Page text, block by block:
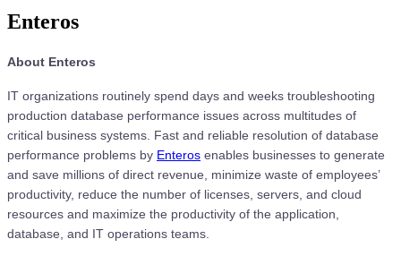
Enteros
About Enteros
IT organizations routinely spend days and weeks troubleshooting
production database performance issues across multitudes of
critical business systems. Fast and reliable resolution of database
performance problems by Enteros enables businesses to generate
and save millions of direct revenue, minimize waste of employees’
productivity, reduce the number of licenses, servers, and cloud
resources and maximize the productivity of the application,
database, and IT operations teams.